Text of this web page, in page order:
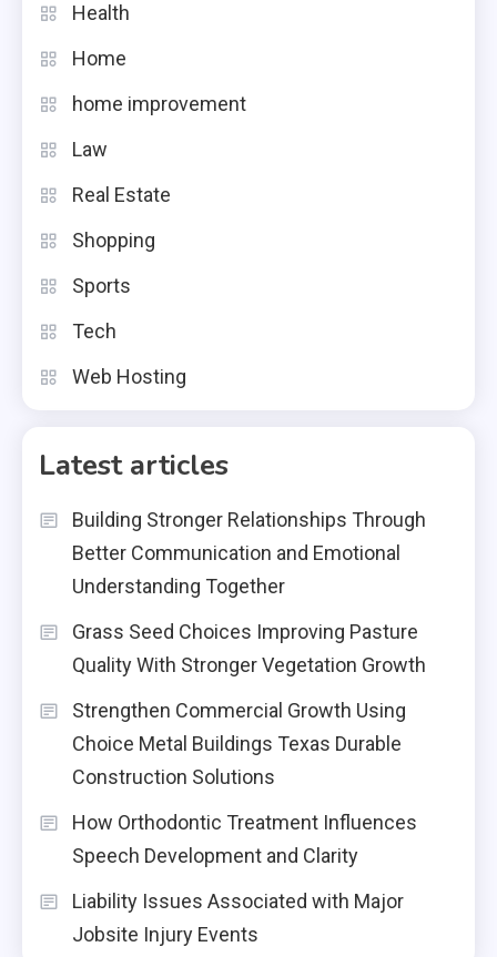
Health
Home
home improvement
Law
Real Estate
Shopping
Sports
Tech
Web Hosting
Latest articles
Building Stronger Relationships Through
Better Communication and Emotional
Understanding Together
Grass Seed Choices Improving Pasture
Quality With Stronger Vegetation Growth
Strengthen Commercial Growth Using
Choice Metal Buildings Texas Durable
Construction Solutions
How Orthodontic Treatment Influences
Speech Development and Clarity
Liability Issues Associated with Major
Jobsite Injury Events